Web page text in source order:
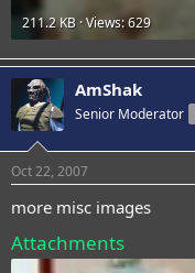
211.2 KB · Views: 629
AmShak
Senior Moderator
Oct 22, 2007
more misc images
Attachments